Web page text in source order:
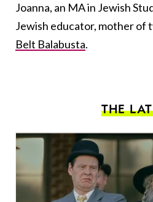
Joanna, an MA in Jewish
Jewish educator, mother of
Belt Balabusta.
THE